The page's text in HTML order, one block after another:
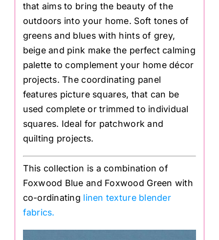
that aims to bring the beauty of the
outdoors into your home. Soft tones of
greens and blues with hints of grey,
beige and pink make the perfect calming
palette to complement your home décor
projects. The coordinating panel
features picture squares, that can be
used complete or trimmed to individual
squares. Ideal for patchwork and
quilting projects.
This collection is a combination of
Foxwood Blue and Foxwood Green with
co-ordinating linen texture blender
fabrics.